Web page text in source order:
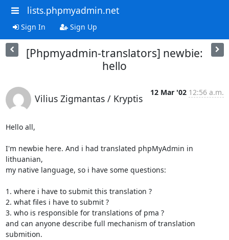
lists.phpmyadmin.net
Sign In Sign Up
[Phpmyadmin-translators] newbie:
hello
Vilius Zigmantas / Kryptis
12 Mar '02 12:56 a.m.
Hello all,
I'm newbie here. And i had translated phpMyAdmin in
lithuanian,
my native language, so i have some questions:
1. where i have to submit this translation ?
2. what files i have to submit ?
3. who is responsible for translations of pma ?
and can anyone describe full mechanism of translation
submition.